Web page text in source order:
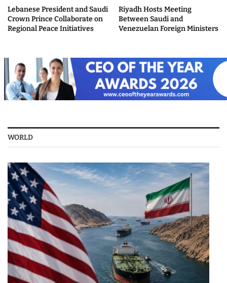
Lebanese President and Saudi
Crown Prince Collaborate on
Regional Peace Initiatives
Riyadh Hosts Meeting
Between Saudi and
Venezuelan Foreign Ministers
WORLD